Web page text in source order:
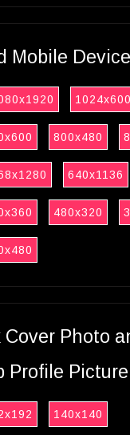
Mobile
1024x600
800x480
640x1136
480x320
Cover Photo
Profile Picture
140x140